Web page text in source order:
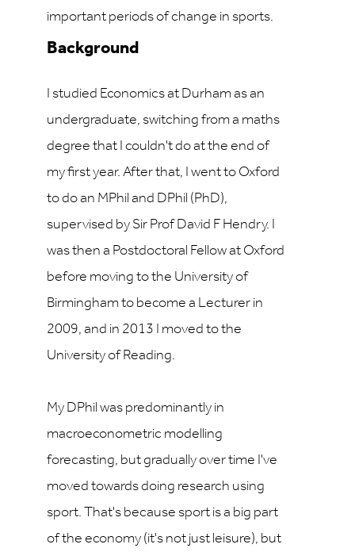
important periods of change in sports.
Background
I studied Economics at Durham as an
undergraduate, switching from a maths
degree that I couldn't do at the end of
my first year. After that, I went to Oxford
to do an MPhil and DPhil (PhD),
supervised by Sir Prof David F Hendry. I
was then a Postdoctoral Fellow at Oxford
before moving to the University of
Birmingham to become a Lecturer in
2009, and in 2013 I moved to the
University of Reading.
My DPhil was predominantly in
macroeconometric modelling
forecasting, but gradually over time I've
moved towards doing research using
sport. That's because sport is a big part
of the economy (it's not just leisure), but